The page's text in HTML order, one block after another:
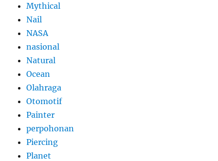
Mythical
Nail
NASA
nasional
Natural
Ocean
Olahraga
Otomotif
Painter
perpohonan
Piercing
Planet